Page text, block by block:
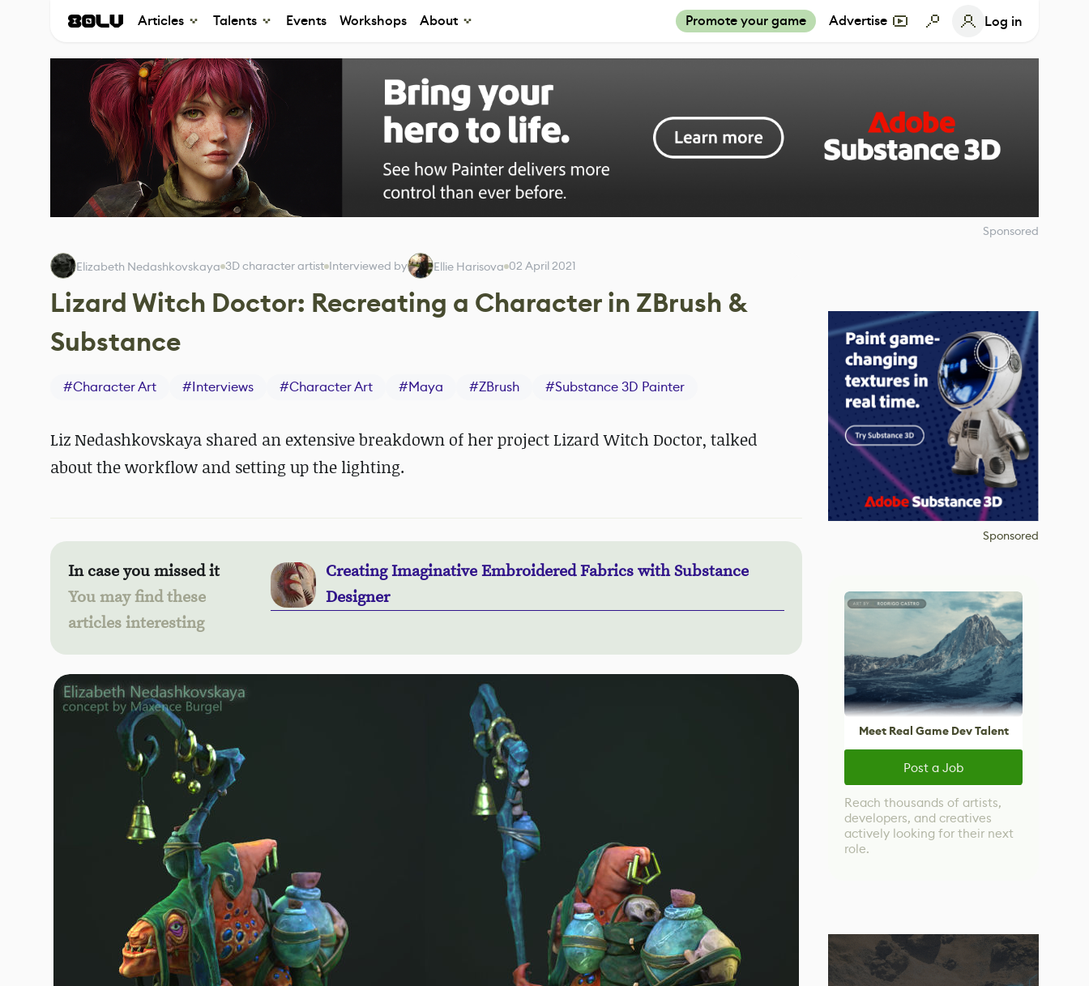
Articles Talents Events Workshops About Promote your game Advertise Log in
Sponsored
Elizabeth Nedashkovskaya 3D character artist Interviewed by Ellie Harisova 02 April 2021
Lizard Witch Doctor: Recreating a Character in ZBrush &
Substance
#Character Art #Interviews #Character Art #Maya #ZBrush #Substance 3D Painter
Liz Nedashkovskaya shared an extensive breakdown of her project Lizard Witch Doctor, talked
about the workflow and setting up the lighting.
In case you missed it
You may find these
articles interesting
Creating Imaginative Embroidered Fabrics with Substance
Designer
Sponsored
Meet Real Game Dev Talent
Post a Job
Reach thousands of artists,
developers, and creatives
actively looking for their next
role.